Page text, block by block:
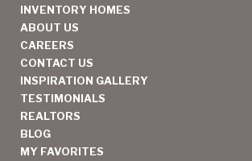
INVENTORY HOMES
ABOUT US
CAREERS
CONTACT US
INSPIRATION GALLERY
TESTIMONIALS
REALTORS
BLOG
MY FAVORITES